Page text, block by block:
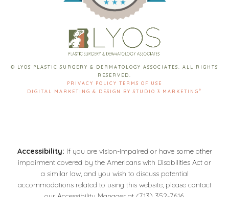
© LYOS PLASTIC SURGERY & DERMATOLOGY ASSOCIATES. ALL RIGHTS
RESERVED.
PRIVACY POLICY TERMS OF USE
DIGITAL MARKETING & DESIGN BY STUDIO 3 MARKETING ®
Accessibility: If you are vision-impaired or have some other
impairment covered by the Americans with Disabilities Act or
a similar law, and you wish to discuss potential
accommodations related to using this website, please contact